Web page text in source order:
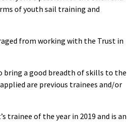
of youth sail training and
from working with the Trust in
bring a good breadth of skills to the
are previous trainees and/or
trainee of the year in 2019 and is an